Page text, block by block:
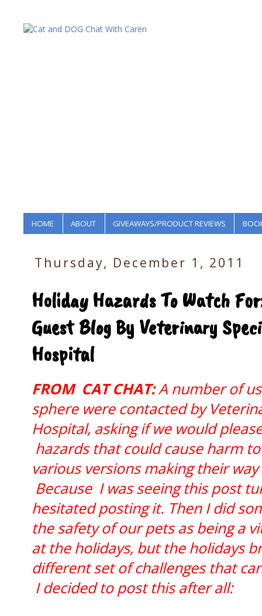
HOME ABOUT GIVEAWAYS/PRODUCT REVIEWS
Thursday, December 1, 2011
Holiday Hazards To Watch
Guest Blog By Veterinary
Hospital
FROM CAT CHAT:A number of
sphere were contacted by
Hospital, asking if we would
hazards that could cause harm
various versions making their
Because I was seeing this post
hesitated posting it. Then I did
the safety of our pets as being a
at the holidays, but the holidays
different set of challenges that
I decided to post this after all: